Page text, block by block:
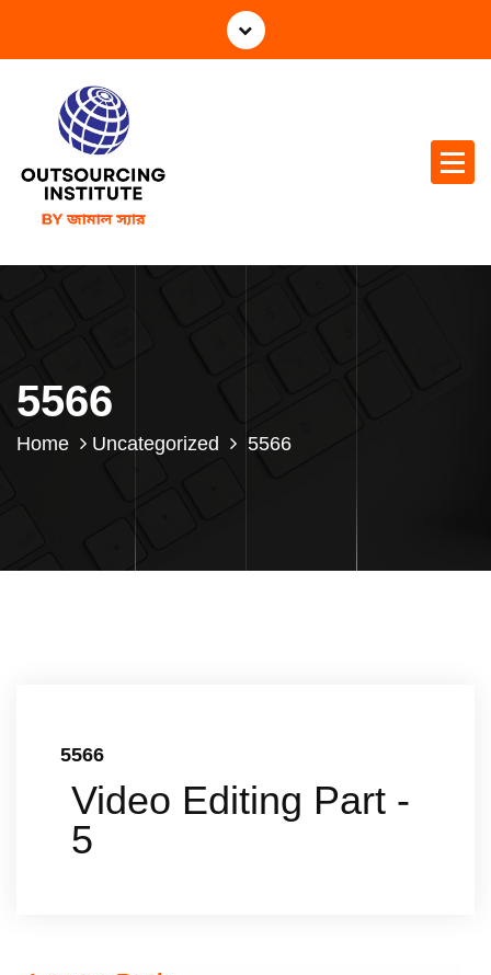
5566
Home Uncategorized 5566
5566
Video Editing Part -
5